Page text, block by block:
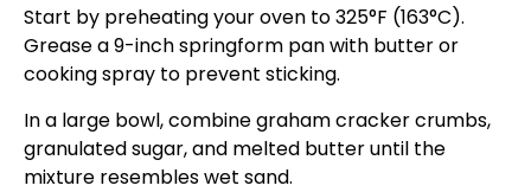
Start by preheating your oven to 325°F (163°C).
Grease a 9-inch springform pan with butter or
cooking spray to prevent sticking.
In a large bowl, combine graham cracker crumbs,
granulated sugar, and melted butter until the
mixture resembles wet sand.